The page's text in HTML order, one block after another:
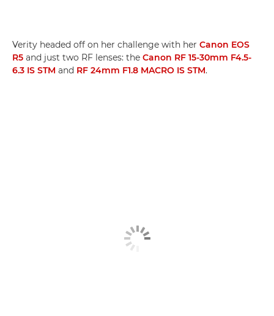
Verity headed off on her challenge with her Canon EOS
R5 and just two RF lenses: the Canon RF 15-30mm F4.5-
6.3 IS STM and RF 24mm F1.8 MACRO IS STM.